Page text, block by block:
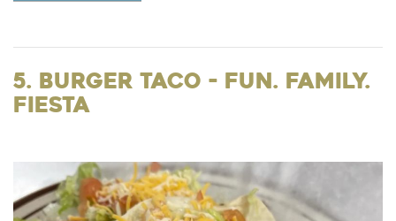
5. Burger Taco - Fun. Family.
Fiesta